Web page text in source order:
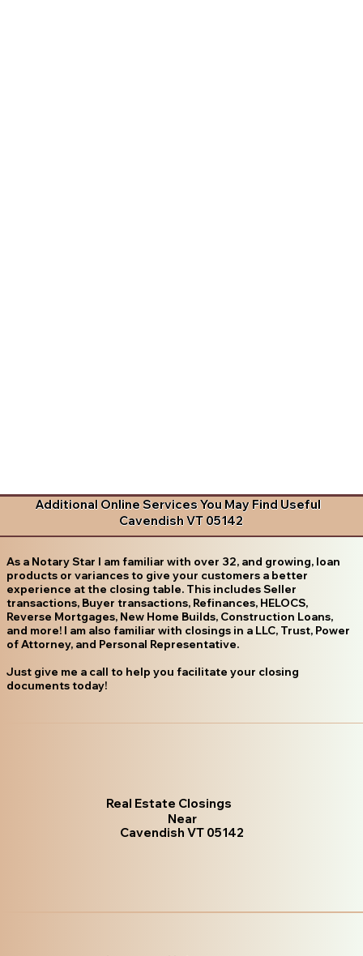
Additional Online Services You May Find Useful
Cavendish VT 05142
As a Notary Star I am familiar with over 32, and growing, loan
products or variances to give your customers a better
experience at the closing table. This includes Seller
transactions, Buyer transactions, Refinances, HELOCS,
Reverse Mortgages, New Home Builds, Construction Loans,
and more! I am also familiar with closings in a LLC, Trust, Power
of Attorney, and Personal Representative.
Just give me a call to help you facilitate your closing
documents today!
Real Estate Closings
Near
Cavendish VT 05142